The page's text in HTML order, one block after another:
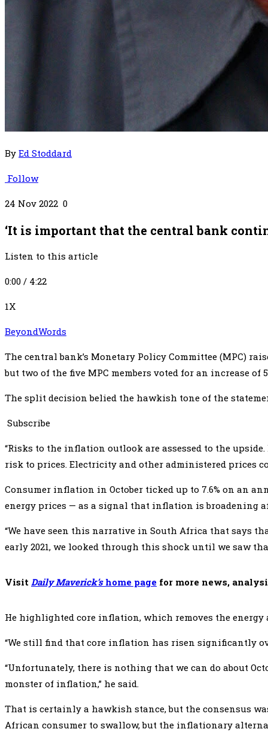
By Ed Stoddard
Follow
24 Nov 2022 0
‘It is important that the central bank
Listen to this article
0:00 / 4:22
1X
BeyondWords
The central bank’s Monetary Policy Committee (MPC)
but two of the five MPC members voted for an increase
The split decision belied the hawkish tone of the
Subscribe
“Risks to the inflation outlook are assessed to the
risk to prices. Electricity and other administered prices
Consumer inflation in October ticked up to 7.6% on an
energy prices — as a signal that inflation is broadening
“We have seen this narrative in South Africa that says
early 2021, we looked through this shock until we saw
Visit Daily Maverick’shome page for more news,
He highlighted core inflation, which removes the
“We still find that core inflation has risen significantly
“Unfortunately, there is nothing that we can do about
monster of inflation,” he said.
That is certainly a hawkish stance, but the consensus
African consumer to swallow, but the inflationary